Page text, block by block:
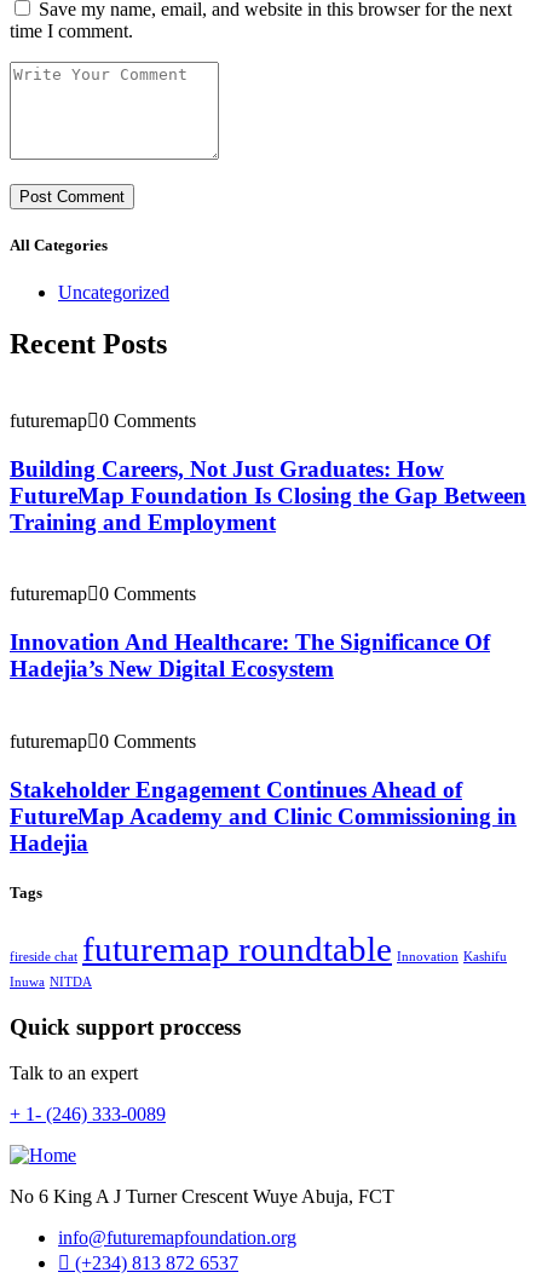
Save my name, email, and website in this browser for the next
time I comment.
All Categories
Uncategorized
Recent Posts
futuremap 0 Comments
Building Careers, Not Just Graduates: How
FutureMap Foundation Is Closing the Gap Between
Training and Employment
futuremap 0 Comments
Innovation And Healthcare: The Significance Of
Hadejia’s New Digital Ecosystem
futuremap 0 Comments
Stakeholder Engagement Continues Ahead of
FutureMap Academy and Clinic Commissioning in
Hadejia
Tags
fireside chat futuremap roundtable Innovation Kashifu
Inuwa NITDA
Quick support proccess
Talk to an expert
+ 1- (246) 333-0089
No 6 King A J Turner Crescent Wuye Abuja, FCT
info@futuremapfoundation.org
(+234) 813 872 6537